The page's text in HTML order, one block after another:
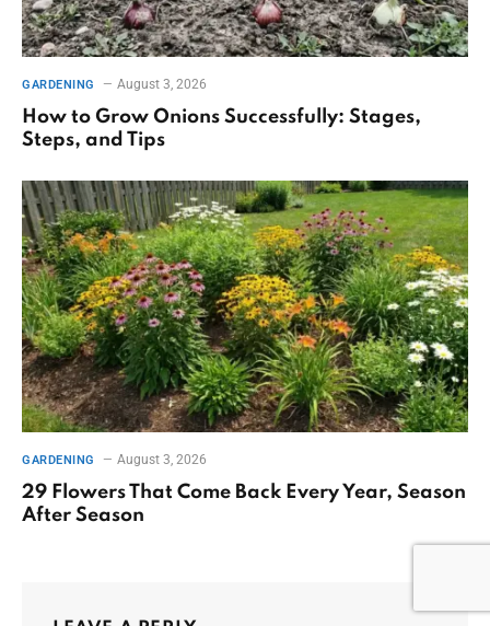
GARDENING August 3, 2026
How to Grow Onions Successfully: Stages,
Steps, and Tips
GARDENING August 3, 2026
29 Flowers That Come Back Every Year, Season
After Season